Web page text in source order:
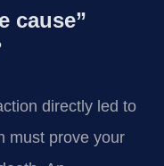
cause”
directly led to
must prove your